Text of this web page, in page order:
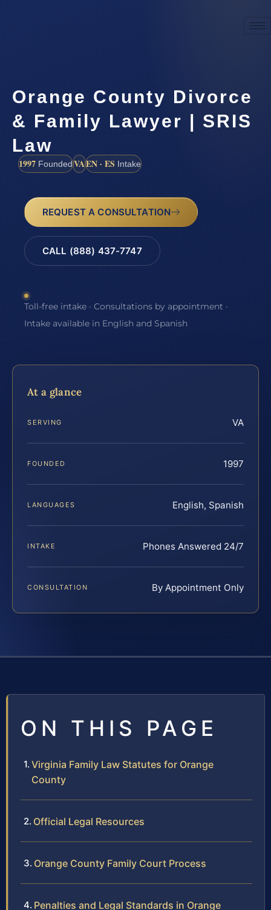
Orange County Divorce
& Family Lawyer | SRIS
Law
1997 FoundedVAEN · ES Intake
REQUEST A CONSULTATION
CALL (888) 437-7747
Toll-free intake · Consultations by appointment ·
Intake available in English and Spanish
At a glance
SERVING VA
FOUNDED 1997
LANGUAGES English, Spanish
INTAKE Phones Answered 24/7
CONSULTATION By Appointment Only
ON THIS PAGE
Virginia Family Law Statutes for Orange
County
Official Legal Resources
Orange County Family Court Process
Penalties and Legal Standards in Orange